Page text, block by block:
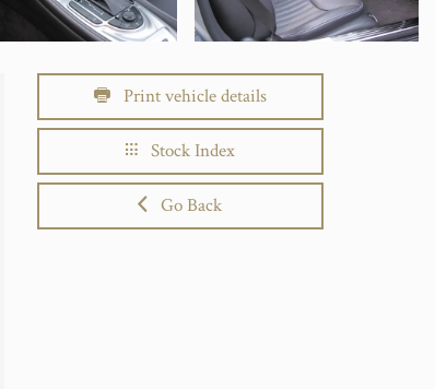
Print vehicle details
Stock Index
Go Back